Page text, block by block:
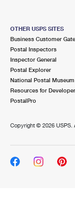
OTHER USPS SITES
Business Customer
Postal Inspectors
Inspector General
Postal Explorer
National Postal Museum
Resources for
PostalPro
Copyright © 2026 USPS.